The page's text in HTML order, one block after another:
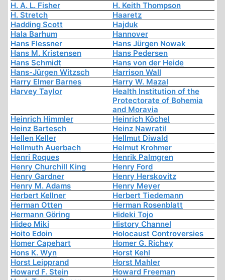
H. A. L. Fisher
H. Keith Thompson
H. Stretch
Haaretz
Hadding Scott
Hajduk
Hala Barhum
Hannover
Hans Flessner
Hans Jürgen Nowak
Hans M. Kristensen
Hans Pedersen
Hans Schmidt
Hans von der Heide
Hans-Jürgen Witzsch
Harrison Wall
Harry Elmer Barnes
Harry W. Mazal
Harvey Taylor
Health Institution of the
Protectorate of Bohemia
and Moravia
Heinrich Himmler
Heinrich Köchel
Heinz Bartesch
Heinz Nawratil
Hellen Keller
Hellmut Diwald
Hellmuth Auerbach
Helmut Krohmer
Henri Roques
Henrik Palmgren
Henry Churchill King
Henry Ford
Henry Gardner
Henry Herskovitz
Henry M. Adams
Henry Meyer
Herbert Kellner
Herbert Tiedemann
Herman Otten
Herman Rosenblatt
Hermann Göring
Hideki Tojo
Hideo Miki
History Channel
Hoito Edoin
Holocaust Controversies
Homer Capehart
Homer G. Richey
Hons K. Wyn
Horst Kehl
Horst Leipprand
Horst Mahler
Howard F. Stein
Howard Freeman